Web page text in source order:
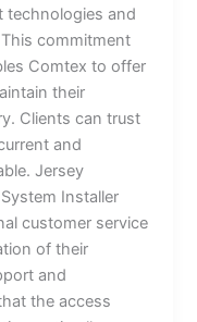
technologies and
commitment
Comtex to offer
their
Clients can trust
and
Jersey
Installer
customer service
of their
and
the access